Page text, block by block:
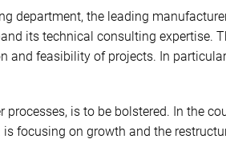
department, the leading
its technical consulting expertise.
and feasibility of projects. In
is to be bolstered. In the
focusing on growth and the